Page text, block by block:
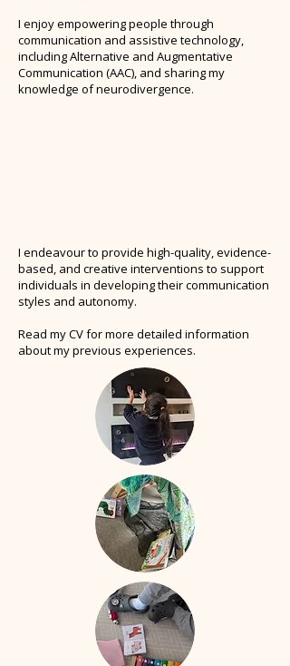
I enjoy empowering people through
communication and assistive technology,
including Alternative and Augmentative
Communication (AAC), and sharing my
knowledge of neurodivergence.
I endeavour to provide high-quality, evidence-
based, and creative interventions to support
individuals in developing their communication
styles and autonomy.
Read my CV for more detailed information
about my previous experiences.